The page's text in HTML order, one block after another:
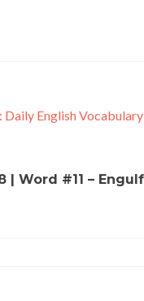
Daily English
| Word #11 – Engulf